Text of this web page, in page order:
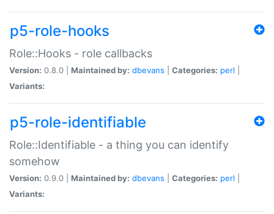
p5-role-hooks
Role::Hooks - role callbacks
Version: 0.8.0 | Maintained by: dbevans Categories: perl
Variants:
p5-role-identifiable
Role::Identifiable - a thing you can identify
somehow
Version: 0.9.0 | Maintained by: dbevans Categories: perl
Variants: